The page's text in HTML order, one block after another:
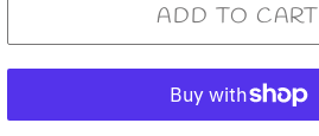
ADD TO CART